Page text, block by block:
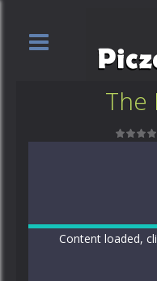
The
Content loaded,